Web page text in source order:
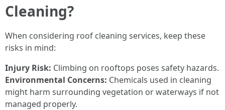
Cleaning?
When considering roof cleaning services, keep these
risks in mind:
Injury Risk: Climbing on rooftops poses safety hazards.
Environmental Concerns: Chemicals used in cleaning
might harm surrounding vegetation or waterways if not
managed properly.